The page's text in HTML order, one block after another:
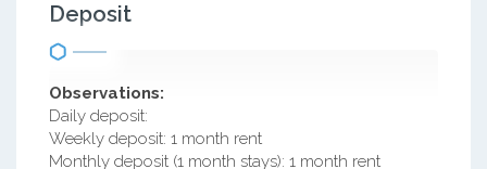
Deposit
Observations:
Daily deposit:
Weekly deposit: 1 month rent
Monthly deposit (1 month stays): 1 month rent